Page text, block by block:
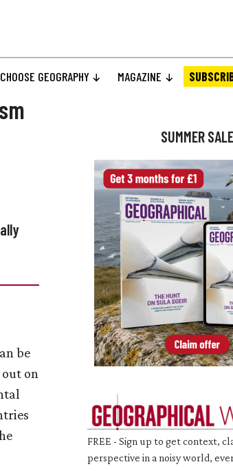
CHOOSE GEOGRAPHY MAGAZINE
be
on
SUMMER SALE
FREE - Sign up to get context,
perspective in a noisy world,